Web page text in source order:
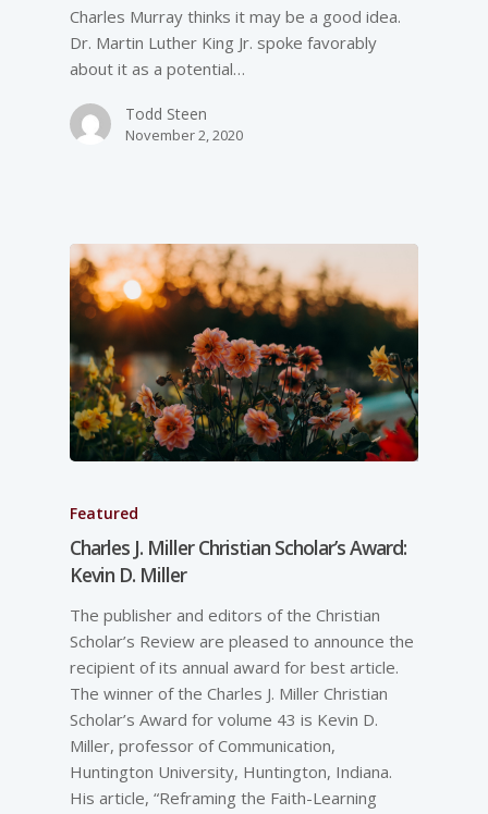
Charles Murray thinks it may be a good idea.
Dr. Martin Luther King Jr. spoke favorably
about it as a potential…
Todd Steen
November 2, 2020
Featured
Charles J. Miller Christian Scholar’s Award:
Kevin D. Miller
The publisher and editors of the Christian
Scholar’s Review are pleased to announce the
recipient of its annual award for best article.
The winner of the Charles J. Miller Christian
Scholar’s Award for volume 43 is Kevin D.
Miller, professor of Communication,
Huntington University, Huntington, Indiana.
His article, “Reframing the Faith-Learning